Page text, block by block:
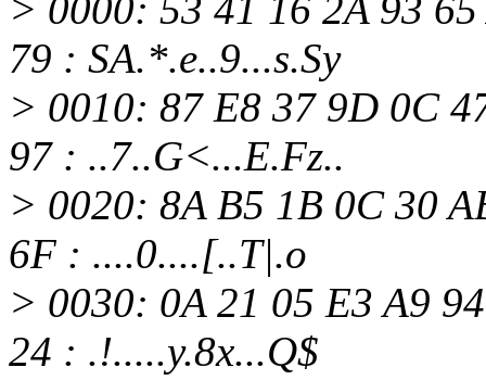
79 : SA.*.e..9...s.Sy
> 0010: 87 E8 37 9D 0C
97 : ..7..G<...E.Fz..
> 0020: 8A B5 1B 0C 30
6F : ....0....[..T|.o
> 0030: 0A 21 05 E3 A9
24 : .!.....y.8x...Q$